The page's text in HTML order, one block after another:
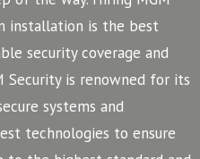
installation is the best
security coverage and
Security is renowned for its
systems and
technologies to ensure